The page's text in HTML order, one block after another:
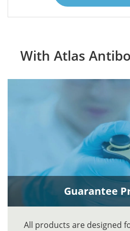
With Atlas
Guarantee
All products are designed